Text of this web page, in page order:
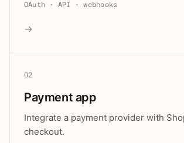
OAuth · API · webhooks
→
02
Payment app
Integrate a payment provider with
checkout.